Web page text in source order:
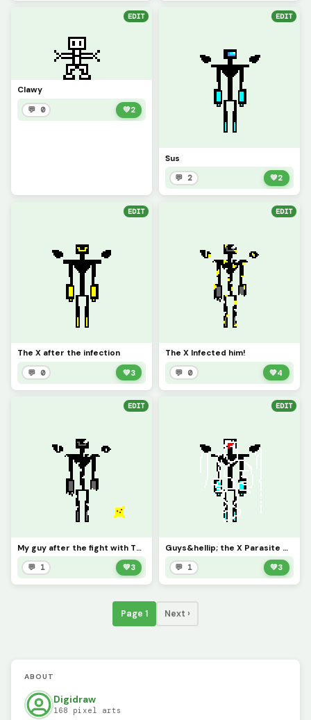
EDIT
Clawy
💬 0 💚2
EDIT
Sus
💬 2 💚2
EDIT
The X after the infection
💬 0 💚3
EDIT
The X Infected him!
💬 0 💚4
EDIT
My guy after the fight with The Final Shape along with an X Parasite that&rsquo;s about to infect hi
💬 1 💚3
EDIT
Guys&hellip; the X Parasite Got Him&hellip;.
💬 1 💚3
Page 1 Next ›
ABOUT
Digidraw
168 pixel arts